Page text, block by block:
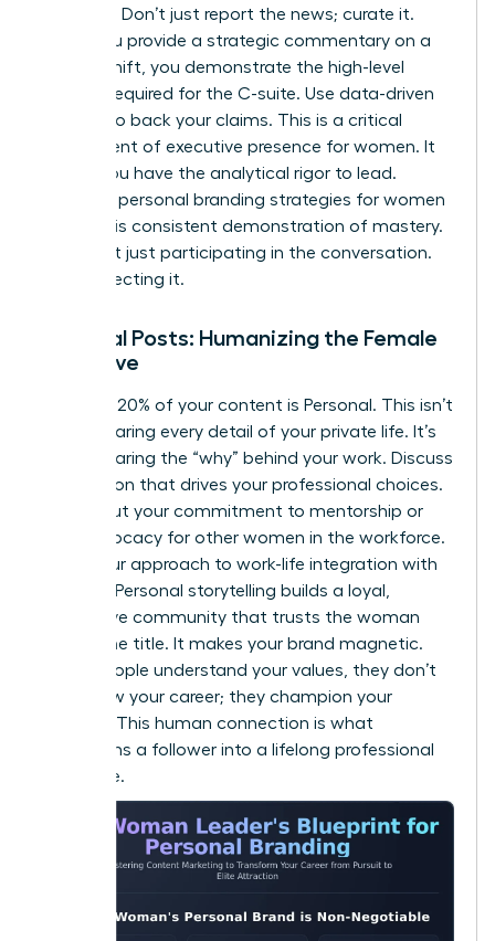
analyses. Don’t just report the news; curate it.
When you provide a strategic commentary on a
market shift, you demonstrate the high-level
thinking required for the C-suite. Use data-driven
insights to back your claims. This is a critical
component of executive presence for women. It
proves you have the analytical rigor to lead.
personal branding strategies for women
rely on this consistent demonstration of mastery.
You aren’t just participating in the conversation.
You’re directing it.
Personal Posts: Humanizing the Female
Executive
The final 20% of your content is Personal. This isn’t
about sharing every detail of your private life. It’s
about sharing the “why” behind your work. Discuss
the mission that drives your professional choices.
Talk about your commitment to mentorship or
your advocacy for other women in the workforce.
Share your approach to work-life integration with
honesty. Personal storytelling builds a loyal,
supportive community that trusts the woman
behind the title. It makes your brand magnetic.
When people understand your values, they don’t
just follow your career; they champion your
success. This human connection is what
transforms a follower into a lifelong professional
advocate.